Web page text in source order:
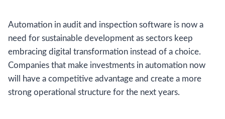
Automation in audit and inspection software is now a
need for sustainable development as sectors keep
embracing digital transformation instead of a choice.
Companies that make investments in automation now
will have a competitive advantage and create a more
strong operational structure for the next years.